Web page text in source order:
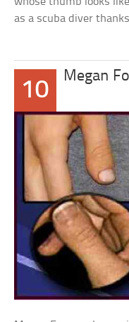
as a scuba diver
10
Megan